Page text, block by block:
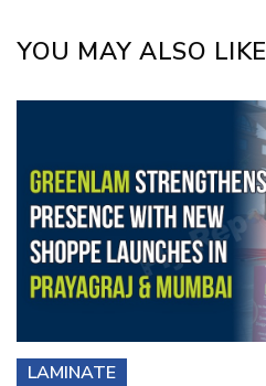
YOU MAY ALSO LIKE
LAMINATE